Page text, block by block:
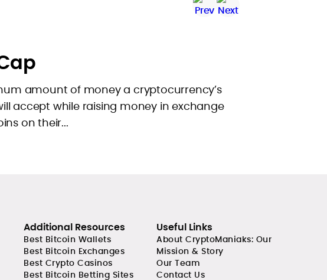
amount of money a cryptocurrency’s
accept while raising money in exchange
on their...
Additional Resources
Best Bitcoin Wallets
Best Bitcoin Exchanges
Best Crypto Casinos
Best Bitcoin Betting Sites
Useful Links
About CryptoManiaks: Our
Mission & Story
Our Team
Contact Us